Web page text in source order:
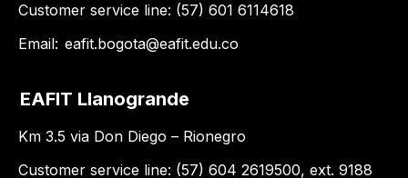
Customer service line: (57) 601 6114618
Email: eafit.bogota@eafit.edu.co
EAFIT Llanogrande
Km 3.5 via Don Diego – Rionegro
Customer service line: (57) 604 2619500, ext. 9188